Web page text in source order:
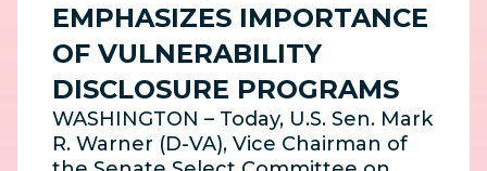
EMPHASIZES IMPORTANCE
OF VULNERABILITY
DISCLOSURE PROGRAMS
WASHINGTON – Today, U.S. Sen. Mark
R. Warner (D-VA), Vice Chairman of